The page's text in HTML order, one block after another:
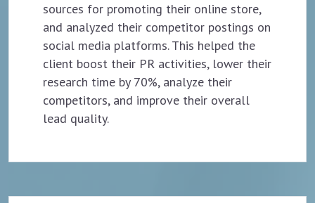
sources for promoting their online store,
and analyzed their competitor postings on
social media platforms. This helped the
client boost their PR activities, lower their
research time by 70%, analyze their
competitors, and improve their overall
lead quality.